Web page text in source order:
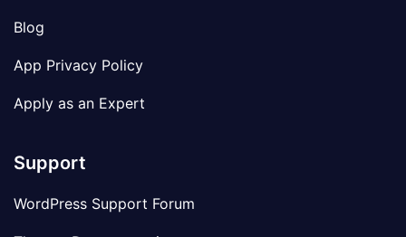
Blog
App Privacy Policy
Apply as an Expert
Support
WordPress Support Forum